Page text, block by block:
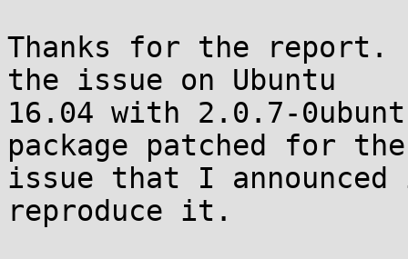
Thanks for the
the issue on Ubuntu
16.04 with 2.0.7-
package patched for the
issue that I
reproduce it.